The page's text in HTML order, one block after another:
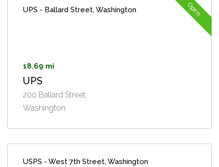
UPS - Ballard Street, Washington Open
18.69 mi
UPS
200 Ballard Street,
Washington
USPS - West 7th Street, Washington